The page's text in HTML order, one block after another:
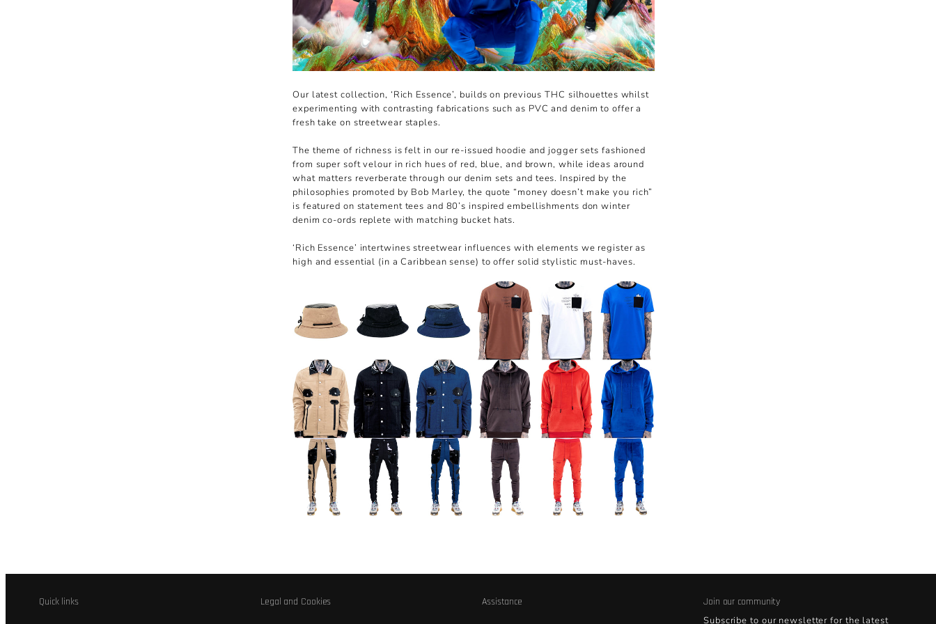
Our latest collection, ‘Rich Essence’, builds on previous THC silhouettes whilst
experimenting with contrasting fabrications such as PVC and denim to offer a
fresh take on streetwear staples.
The theme of richness is felt in our re-issued hoodie and jogger sets fashioned
from super soft velour in rich hues of red, blue, and brown, while ideas around
what matters reverberate through our denim sets and tees. Inspired by the
philosophies promoted by Bob Marley, the quote “money doesn’t make you rich”
is featured on statement tees and 80’s inspired embellishments don winter
denim co-ords replete with matching bucket hats.
‘Rich Essence’ intertwines streetwear influences with elements we register as
high and essential (in a Caribbean sense) to offer solid stylistic must-haves.
Quick links Legal and Cookies Assistance
Join our community
Subscribe to our newsletter for the latest